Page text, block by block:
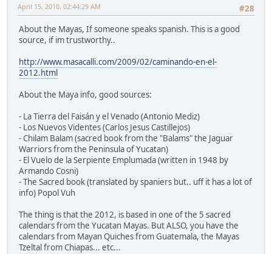
#28
April 15, 2010, 02:44:29 AM
About the Mayas, If someone speaks spanish. This is a good
source, if im trustworthy..
http://www.masacalli.com/2009/02/caminando-en-el-
2012.html
About the Maya info, good sources:
- La Tierra del Faisán y el Venado (Antonio Mediz)
- Los Nuevos Videntes (Carlos Jesus Castillejos)
- Chilam Balam (sacred book from the "Balams" the Jaguar
Warriors from the Peninsula of Yucatan)
- El Vuelo de la Serpiente Emplumada (written in 1948 by
Armando Cosni)
- The Sacred book (translated by spaniers but.. uff it has a lot of
info) Popol Vuh
The thing is that the 2012, is based in one of the 5 sacred
calendars from the Yucatan Mayas. But ALSO, you have the
calendars from Mayan Quiches from Guatemala, the Mayas
Tzeltal from Chiapas... etc...